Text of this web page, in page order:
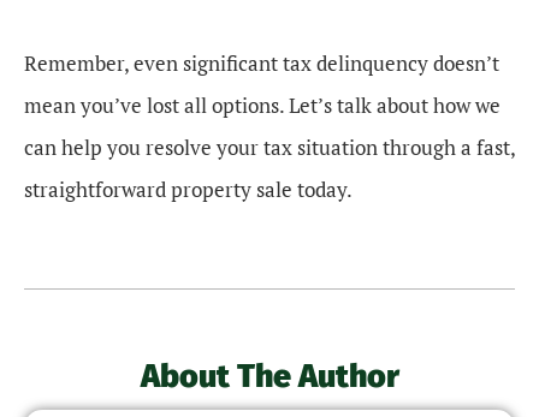
Remember, even significant tax delinquency doesn’t
mean you’ve lost all options. Let’s talk about how we
can help you resolve your tax situation through a fast,
straightforward property sale today.
About The Author